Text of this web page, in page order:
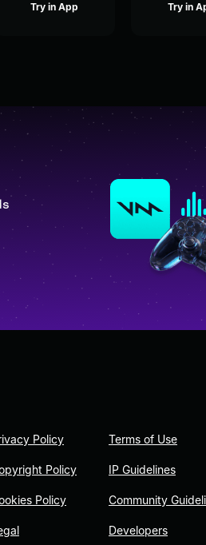
Try in App Try in
Policy
Policy
Policy
Terms of Use
IP Guidelines
Community
Developers